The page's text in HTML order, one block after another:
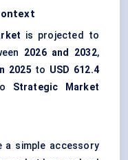
is projected to
2026 and 2032,
2025 to USD 612.4
Strategic Market
a simple accessory